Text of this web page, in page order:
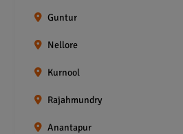
Guntur
Nellore
Kurnool
Rajahmundry
Anantapur